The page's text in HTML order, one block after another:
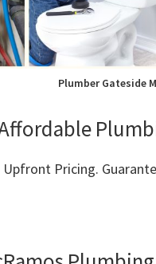
Plumber Gateside
Pricing.